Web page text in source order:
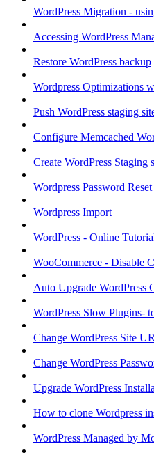
WordPress Migration -
Accessing WordPress
Restore WordPress backup
Wordpress Optimizations
Push WordPress staging
Configure Memcached
Create WordPress Staging
Wordpress Password
Wordpress Import
WordPress - Online
WooCommerce - Disable
Auto Upgrade WordPress
WordPress Slow Plugins-
Change WordPress Site
Change WordPress
Upgrade WordPress
How to clone Wordpress
WordPress Managed by